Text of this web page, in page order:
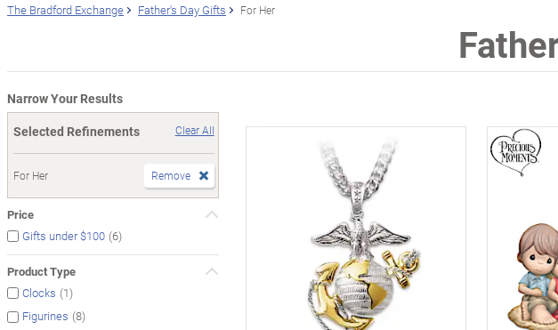
The Bradford Exchange Father's Day Gifts For Her
Narrow Your Results
Selected Refinements
Clear All
For Her Remove
Price
Gifts under $100 (6)
Product Type
Clocks (1)
Figurines (8)